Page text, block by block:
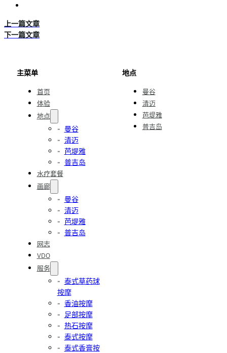
上一篇文章
下一篇文章
主菜单
首页
体验
地点
曼谷
清迈
芭堤雅
普吉岛
水疗套餐
画廊
曼谷
清迈
芭堤雅
普吉岛
网志
VDO
服务
泰式草药球
按摩
香油按摩
足部按摩
热石按摩
泰式按摩
泰式香膏按
地点
曼谷
清迈
芭堤雅
普吉岛